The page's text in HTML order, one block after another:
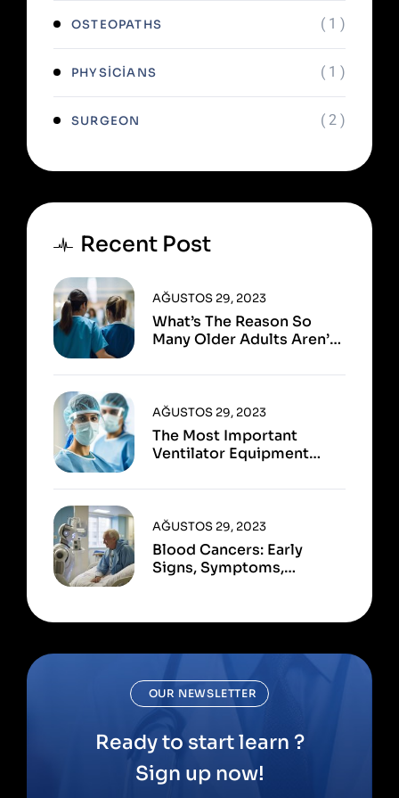
OSTEOPATHS ( 1 )
PHYSICIANS ( 1 )
SURGEON ( 2 )
Recent Post
What’s The Reason So
Many Older Adults Aren’t
AĞUSTOS 29, 2023
The Most Important
Ventilator Equipment
AĞUSTOS 29, 2023
Blood Cancers: Early
Signs, Symptoms,
AĞUSTOS 29, 2023
OUR NEWSLETTER
Ready to start learn ?
Sign up now!